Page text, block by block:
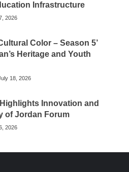
Infrastructure
2026
Color – Season 5’
Heritage and Youth
18, 2026
Innovation and
of Jordan Forum
2026